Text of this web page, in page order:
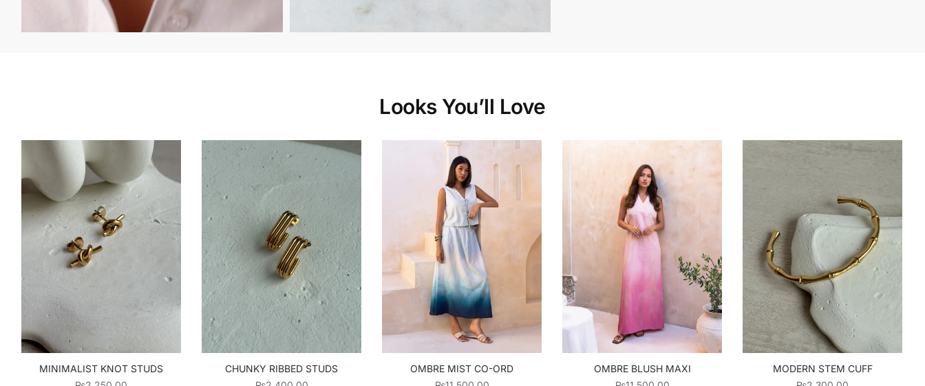
Looks You’ll Love
MINIMALIST KNOT STUDS
CHUNKY RIBBED STUDS
OMBRE MIST CO-ORD
OMBRE BLUSH MAXI
MODERN STEM CUFF